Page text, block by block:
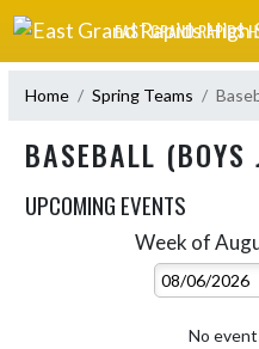
Skip Navigation Menu
EAST GRAND RAPIDS
Home Spring Teams
BASEBALL
UPCOMING EVENTS
Week of
No